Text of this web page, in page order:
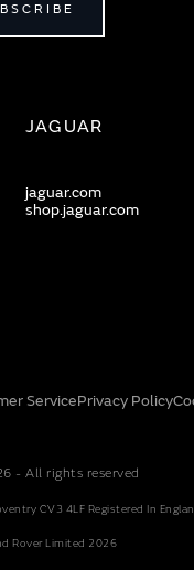
JAGUAR
jaguar.com
shop.jaguar.com
ServicePrivacy Policy
- All rights reserved
CV3 4LF Registered In
Rover Limited 2026